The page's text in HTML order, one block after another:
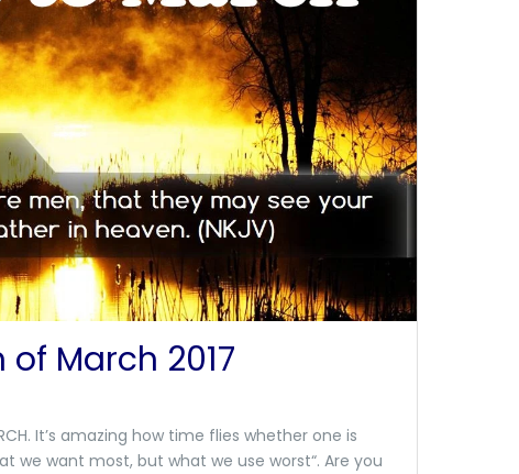
March 2017
It’s amazing how time flies whether one is
we want most, but what we use worst“. Are you